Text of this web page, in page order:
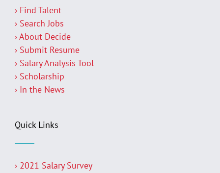
› Find Talent
› Search Jobs
› About Decide
› Submit Resume
› Salary Analysis Tool
› Scholarship
› In the News
Quick Links
› 2021 Salary Survey